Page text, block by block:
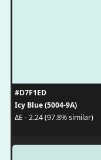
#D7F1ED
Icy Blue (5004-9A)
ΔE - 2.24 (97.8% similar)